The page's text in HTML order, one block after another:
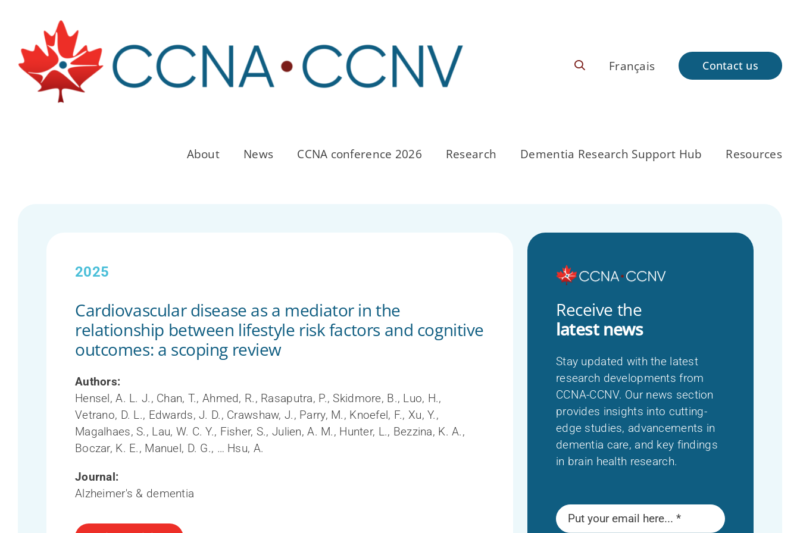
content
Français Contact us
About News CCNA conference 2026 Research Dementia Research Support Hub Resources
2025
Cardiovascular disease as a mediator in the
relationship between lifestyle risk factors and cognitive
outcomes: a scoping review
Authors:
Hensel, A. L. J., Chan, T., Ahmed, R., Rasaputra, P., Skidmore, B., Luo, H.,
Vetrano, D. L., Edwards, J. D., Crawshaw, J., Parry, M., Knoefel, F., Xu, Y.,
Magalhaes, S., Lau, W. C. Y., Fisher, S., Julien, A. M., Hunter, L., Bezzina, K. A.,
Boczar, K. E., Manuel, D. G., … Hsu, A.
Journal:
Alzheimer's & dementia
Receive the
latest news
Stay updated with the latest
research developments from
CCNA-CCNV. Our news section
provides insights into cutting-
edge studies, advancements in
dementia care, and key findings
in brain health research.
Indigenous Perspectives on Dementia
Français